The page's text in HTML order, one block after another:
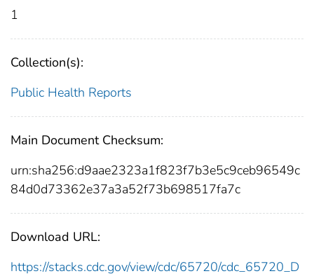
1
Collection(s):
Public Health Reports
Main Document Checksum:
urn:sha256:d9aae2323a1f823f7b3e5c9ceb96549c
84d0d73362e37a3a52f73b698517fa7c
Download URL:
https://stacks.cdc.gov/view/cdc/65720/cdc_65720_D